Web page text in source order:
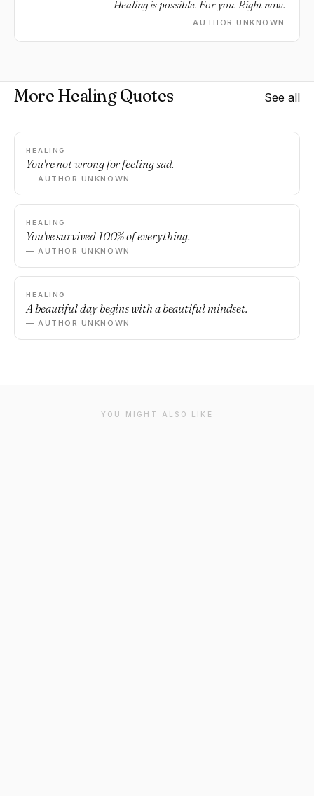
Healing is possible. For you. Right now.
AUTHOR UNKNOWN
More Healing Quotes See all
HEALING
You're not wrong for feeling sad.
— AUTHOR UNKNOWN
HEALING
You've survived 100% of everything.
— AUTHOR UNKNOWN
HEALING
A beautiful day begins with a beautiful mindset.
— AUTHOR UNKNOWN
YOU MIGHT ALSO LIKE